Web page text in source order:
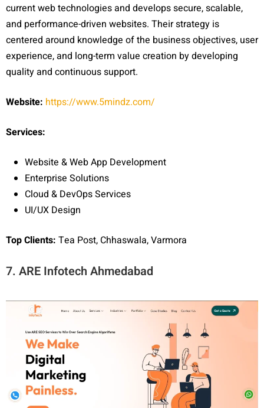
current web technologies and develops secure, scalable,
and performance-driven websites. Their strategy is
centered around knowledge of the business objectives, user
experience, and long-term value creation by developing
quality and continuous support.
Website: https://www.5mindz.com/
Services:
Website & Web App Development
Enterprise Solutions
Cloud & DevOps Services
UI/UX Design
Top Clients: Tea Post, Chhaswala, Varmora
7. ARE Infotech Ahmedabad